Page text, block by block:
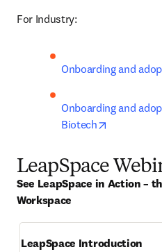
For Industry:
Onboarding and
Onboarding and
Biotech
LeapSpace
See LeapSpace in Action –
Workspace
LeapSpace Introduction